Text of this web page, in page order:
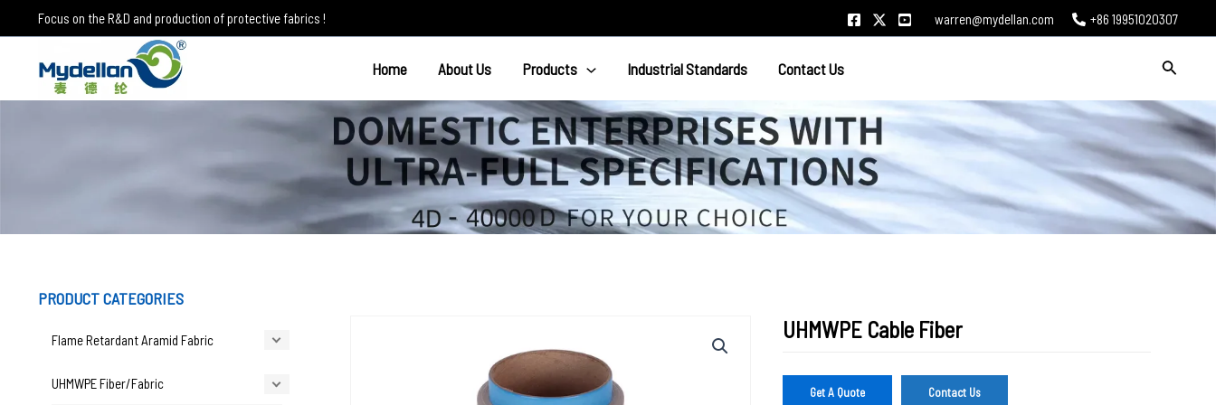
to
content
Focus on the R&D and production of protective fabrics ! warren@mydellan.com +86 19951020307
Home About Us Products Industrial Standards Contact Us Search
UHMWPE Fiber
PRODUCT CATEGORIES
Flame Retardant Aramid Fabric
UHMWPE Fiber/Fabric
UHMWPE Cable Fiber
Get A Quote Contact Us